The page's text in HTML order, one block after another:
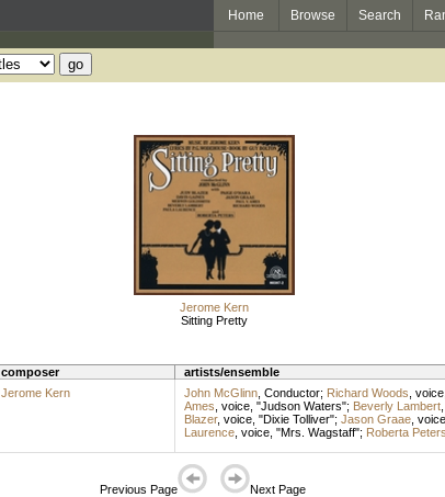
Home Browse Search
Jerome Kern
Sitting Pretty
composer artists/ensemble
Jerome Kern John McGlinn, Conductor; Richard Woods voice
Ames voice, "Judson Waters"; Beverly Lambert,
Blazer, voice, "Dixie Tolliver"; Jason Graae, voice
Laurence, voice, "Mrs. Wagstaff"; Roberta Peters
Previous Page Next Page